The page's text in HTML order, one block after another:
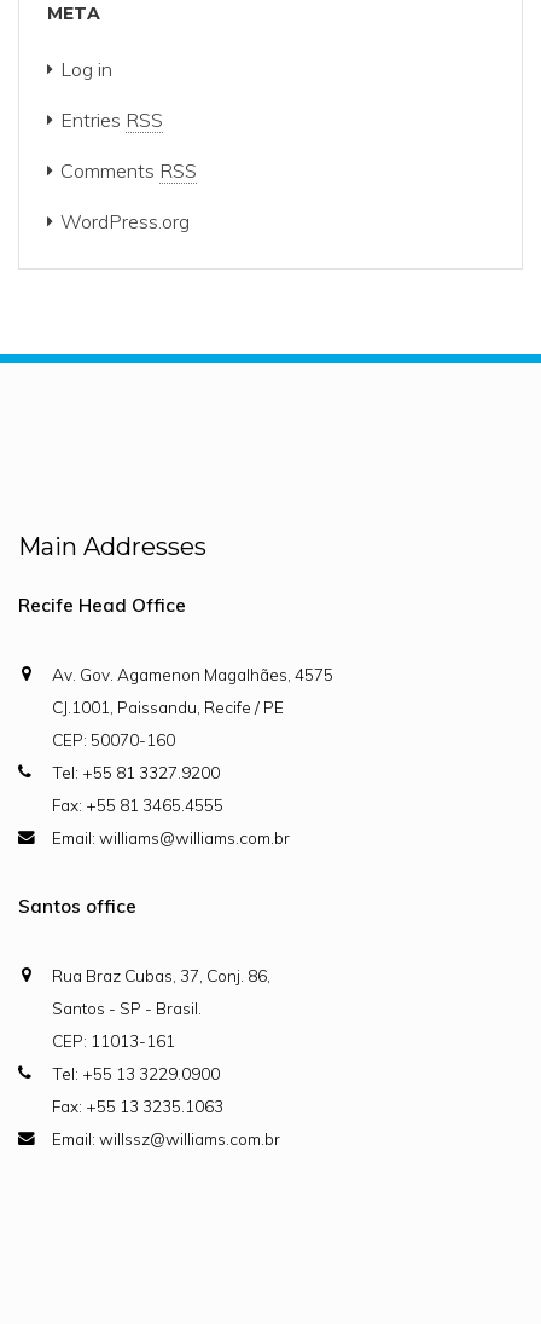
META
Log in
Entries RSS
Comments RSS
WordPress.org
Main Addresses
Recife Head Office
Av. Gov. Agamenon Magalhães, 4575
CJ.1001, Paissandu, Recife / PE
CEP: 50070-160
Tel: +55 81 3327.9200
Fax: +55 81 3465.4555
Email: williams@williams.com.br
Santos office
Rua Braz Cubas, 37, Conj. 86,
Santos - SP - Brasil.
CEP: 11013-161
Tel: +55 13 3229.0900
Fax: +55 13 3235.1063
Email: willssz@williams.com.br